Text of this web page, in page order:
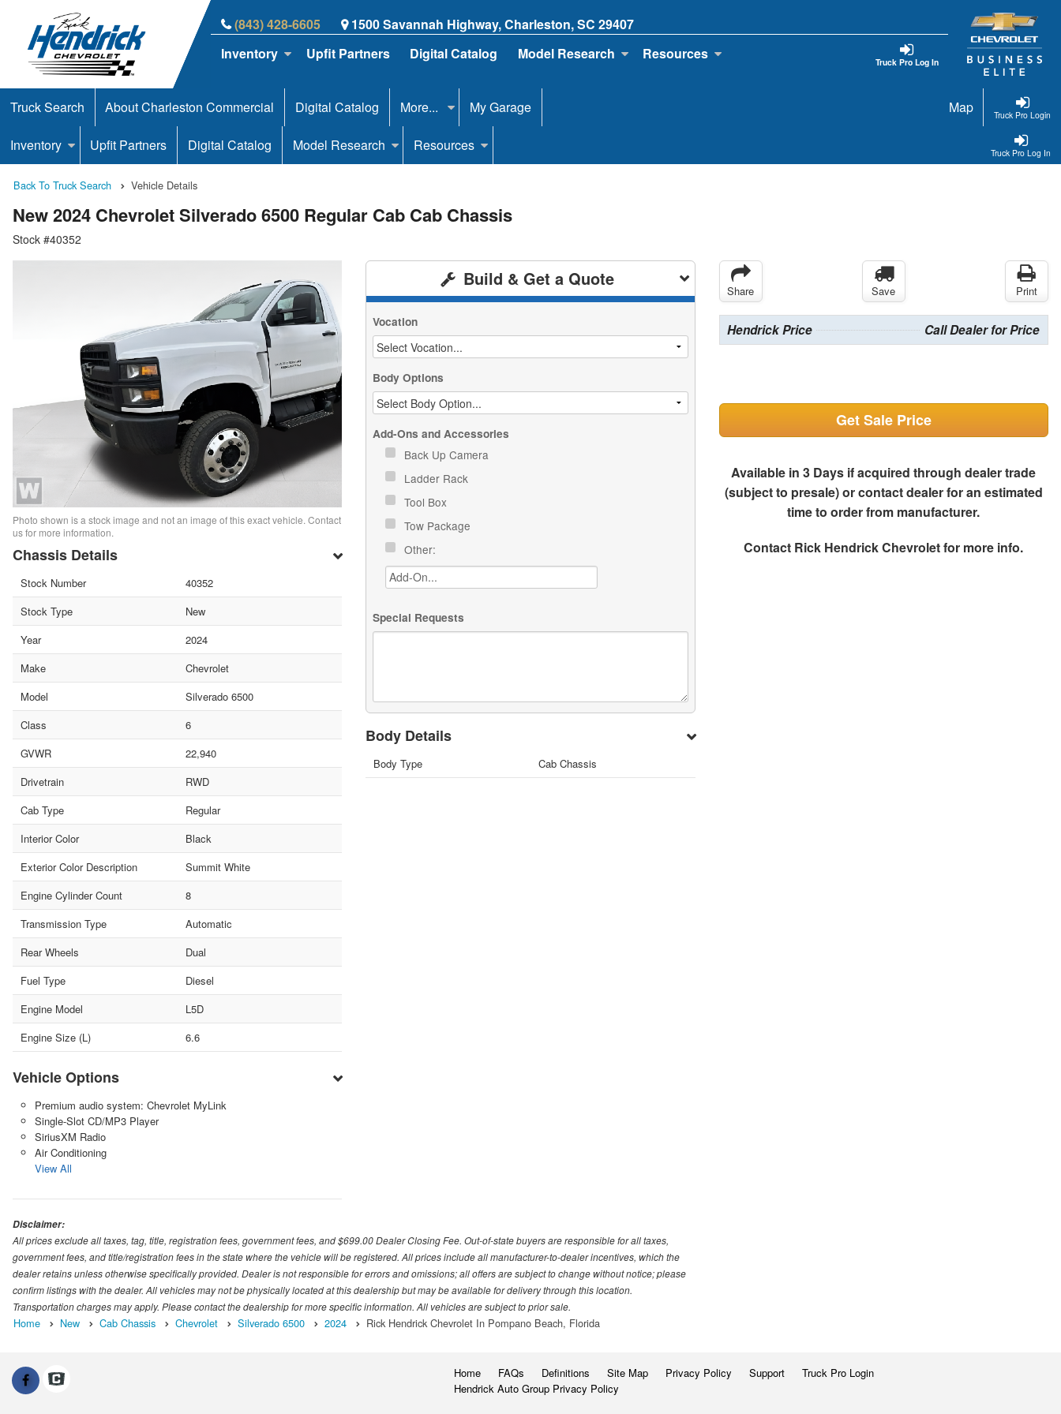
(843) 428-6605 1500 Savannah Highway, Charleston, SC 29407
Truck Pro Log In
Inventory Upfit Partners Digital Catalog Model Research Resources
Truck Pro Login
Truck Search About Charleston Commercial Digital Catalog More... My Garage Map
Truck Pro Log In
Inventory Upfit Partners Digital Catalog Model Research Resources
Back To Truck Search Vehicle Details
New 2024 Chevrolet Silverado 6500 Regular Cab Cab Chassis
Stock #40352
Photo shown is a stock image and not an image of this exact vehicle. Contact
us for more information.
Chassis Details
Stock Number
40352
Stock Type
New
Year
2024
Make
Chevrolet
Model
Silverado 6500
Class
6
GVWR
22,940
Drivetrain
RWD
Cab Type
Regular
Interior Color
Black
Exterior Color Description
Summit White
Engine Cylinder Count
8
Transmission Type
Automatic
Rear Wheels
Dual
Fuel Type
Diesel
Engine Model
L5D
Engine Size (L)
6.6
Vehicle Options
Premium audio system: Chevrolet MyLink
Single-Slot CD/MP3 Player
SiriusXM Radio
Air Conditioning
View All
Build & Get a Quote
Vocation
Body Options
Add-Ons and Accessories
Back Up Camera
Ladder Rack
Tool Box
Tow Package
Other:
Special Requests
Body Details
Body Type Cab Chassis
Share Save Print
Hendrick Price Call Dealer for Price
Get Sale Price
Available in 3 Days if acquired through dealer trade
(subject to presale) or contact dealer for an estimated
time to order from manufacturer.
Contact Rick Hendrick Chevroletfor more info.
Disclaimer:
All prices exclude all taxes, tag, title, registration fees, government fees, and $699.00 Dealer Closing Fee. Out-of-state buyers are responsible for all taxes,
government fees, and title/registration fees in the state where the vehicle will be registered. All prices include all manufacturer-to-dealer incentives, which the
dealer retains unless otherwise specifically provided. Dealer is not responsible for errors and omissions; all offers are subject to change without notice; please
confirm listings with the dealer. All vehicles may not be physically located at this dealership but may be available for delivery through this location.
Transportation charges may apply. Please contact the dealership for more specific information. All vehicles are subject to prior sale.
Home New Cab Chassis Chevrolet Silverado 6500 2024 Rick Hendrick Chevrolet In Pompano Beach, Florida
Home FAQs Definitions Site Map Privacy Policy Support
Truck Pro Login
Hendrick Auto Group Privacy Policy